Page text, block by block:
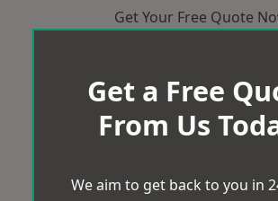
Get Your Free Quote
Get a Free
From Us
We aim to get back to you in